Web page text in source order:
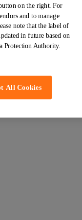
best of both worlds all
on the right. For
and to manage
note that the label of
in future based on
Protection Authority.
All Cookies